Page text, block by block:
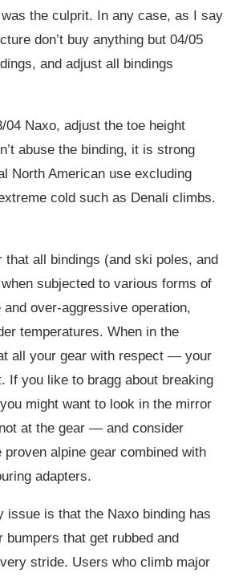
the culprit. In any case, as I say
don’t buy anything but 04/05
and adjust all bindings
04 Naxo, adjust the toe height
abuse the binding, it is strong
North American use excluding
cold such as Denali climbs.
that all bindings (and ski poles, and
subjected to various forms of
over-aggressive operation,
temperatures. When in the
all your gear with respect — your
If you like to bragg about breaking
might want to look in the mirror
at the gear — and consider
alpine gear combined with
adapters.
issue is that the Naxo binding has
bumpers that get rubbed and
stride. Users who climb major